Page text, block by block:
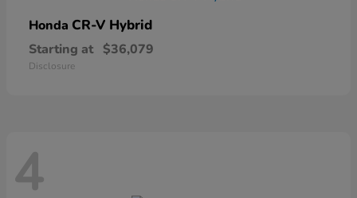
Honda CR-V Hybrid
Starting at $36,079
Disclosure
4